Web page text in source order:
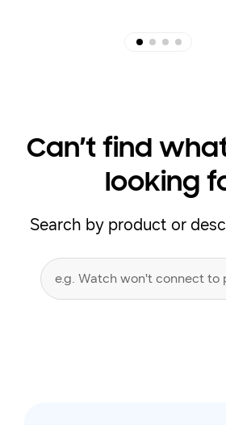
Can’t find
looking
Search by product or
Conduct
search